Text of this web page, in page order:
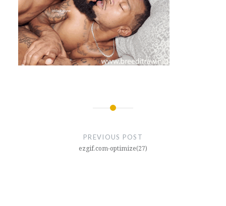
PREVIOUS POST
ezgif.com-optimize(27)